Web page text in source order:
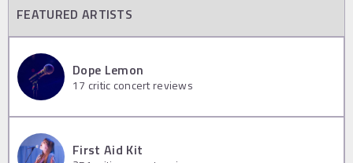
FEATURED ARTISTS
Dope Lemon
17 critic concert reviews
First Aid Kit